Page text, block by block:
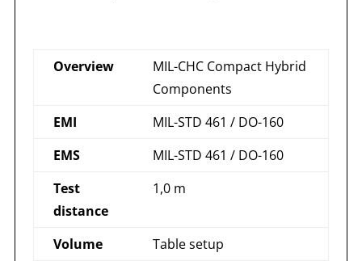
Overview
MIL-CHC Compact Hybrid
Components
EMI
MIL-STD 461 / DO-160
EMS
MIL-STD 461 / DO-160
Test
distance
1,0 m
Volume
Table setup